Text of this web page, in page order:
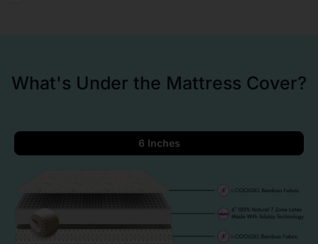
What's Under the Mattress Cover?
6 Inches